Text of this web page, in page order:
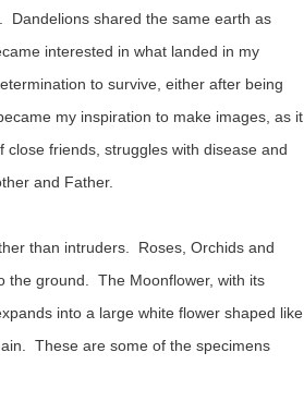
Dandelions shared the same earth as
interested in what landed in my
to survive, either after being
my inspiration to make images, as it
friends, struggles with disease and
and Father.
than intruders.  Roses, Orchids and
the ground.  The Moonflower, with its
into a large white flower shaped like
These are some of the specimens